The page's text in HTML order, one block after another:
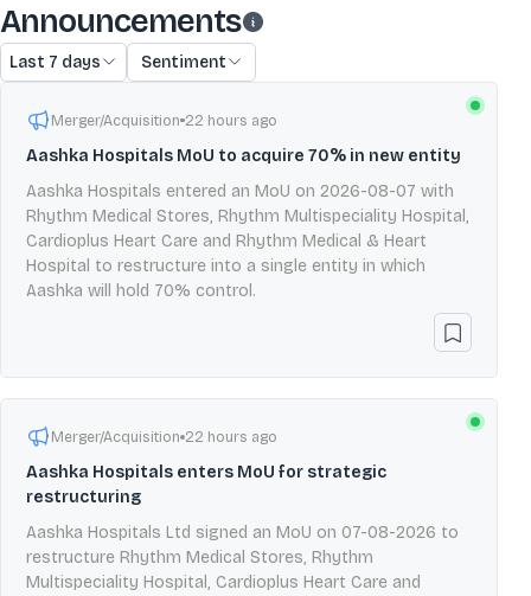
Announcements
Last 7 days Sentiment
Merger/Acquisition 22 hours ago
Aashka Hospitals MoU to acquire 70% in new entity
Aashka Hospitals entered an MoU on 2026-08-07 with
Rhythm Medical Stores, Rhythm Multispeciality Hospital,
Cardioplus Heart Care and Rhythm Medical & Heart
Hospital to restructure into a single entity in which
Aashka will hold 70% control.
Merger/Acquisition 22 hours ago
Aashka Hospitals enters MoU for strategic
restructuring
Aashka Hospitals Ltd signed an MoU on 07-08-2026 to
restructure Rhythm Medical Stores, Rhythm
Multispeciality Hospital, Cardioplus Heart Care and